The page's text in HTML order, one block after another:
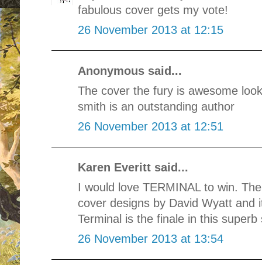
fabulous cover gets my vote!
26 November 2013 at 12:15
Anonymous said...
The cover the fury is awesome
smith is an outstanding author
26 November 2013 at 12:51
Karen Everitt said...
I would love TERMINAL to win.
cover designs by David Wyatt and
Terminal is the finale in this superb
26 November 2013 at 13:54